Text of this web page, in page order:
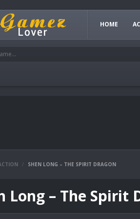
HOME
/ SHEN LONG – THE SPIRIT DRAGON
Long – The Spirit